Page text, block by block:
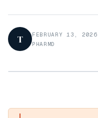
T FEBRUARY 13, 2026
PHARMD